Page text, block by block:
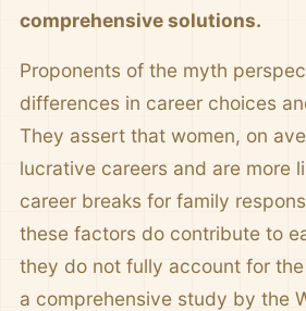
comprehensive solutions.
Proponents of the myth
differences in career choices
They assert that women, on
lucrative careers and are more
career breaks for family
these factors do contribute to
they do not fully account for
a comprehensive study by the